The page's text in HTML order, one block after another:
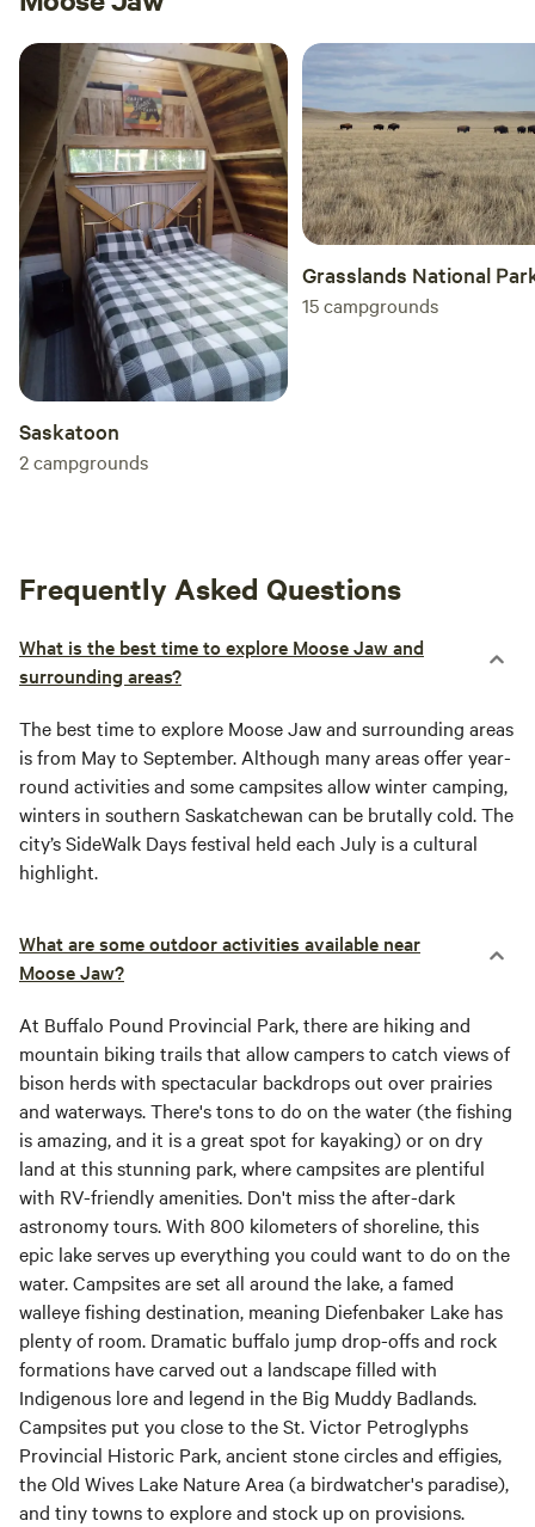
Saskatoon
2campgrounds
Grasslands National
15campgrounds
Frequently Asked Questions
What is the best time to explore Moose Jaw and
surrounding areas?
The best time to explore Moose Jaw and surrounding areas
is from May to September. Although many areas offer year-
round activities and some campsites allow winter camping,
winters in southern Saskatchewan can be brutally cold. The
city’s SideWalk Days festival held each July is a cultural
highlight.
What are some outdoor activities available near
Moose Jaw?
At Buffalo Pound Provincial Park, there are hiking and
mountain biking trails that allow campers to catch views of
bison herds with spectacular backdrops out over prairies
and waterways. There's tons to do on the water (the fishing
is amazing, and it is a great spot for kayaking) or on dry
land at this stunning park, where campsites are plentiful
with RV-friendly amenities. Don't miss the after-dark
astronomy tours. With 800 kilometers of shoreline, this
epic lake serves up everything you could want to do on the
water. Campsites are set all around the lake, a famed
walleye fishing destination, meaning Diefenbaker Lake has
plenty of room. Dramatic buffalo jump drop-offs and rock
formations have carved out a landscape filled with
Indigenous lore and legend in the Big Muddy Badlands.
Campsites put you close to the St. Victor Petroglyphs
Provincial Historic Park, ancient stone circles and effigies,
the Old Wives Lake Nature Area (a birdwatcher's paradise),
and tiny towns to explore and stock up on provisions.